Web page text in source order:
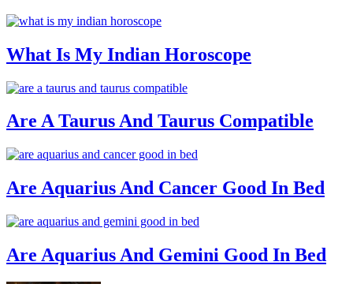
What Is My Indian Horoscope
Are A Taurus And Taurus Compatible
Are Aquarius And Cancer Good In Bed
Are Aquarius And Gemini Good In Bed